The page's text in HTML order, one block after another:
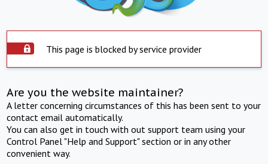
This page is blocked by service provider
Are you the website maintainer?
A letter concerning circumstances of this has been sent to your
contact email automatically.
You can also get in touch with out support team using your
Control Panel "Help and Support" section or in any other
convenient way.